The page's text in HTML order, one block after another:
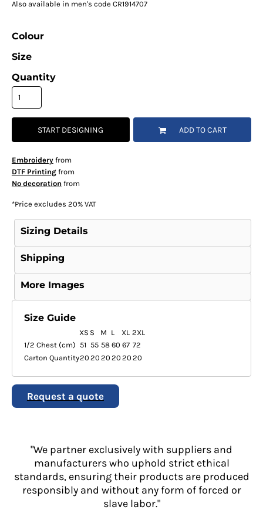
Also available in men's code CR1914707
Colour
Size
Quantity
START DESIGNING ADD TO CART
Embroideryfrom
DTF Printingfrom
No decoration from
*Price excludes 20% VAT
Sizing Details
Shipping
More Images
Size Guide
XS S M L XL 2XL
1/2 Chest (cm) 51 55 58 60 67 72
Carton Quantity20 20 20 20 20 20
Request a quote
"We partner exclusively with suppliers and
manufacturers who uphold strict ethical
standards, ensuring their products are produced
responsibly and without any form of forced or
slave labor."